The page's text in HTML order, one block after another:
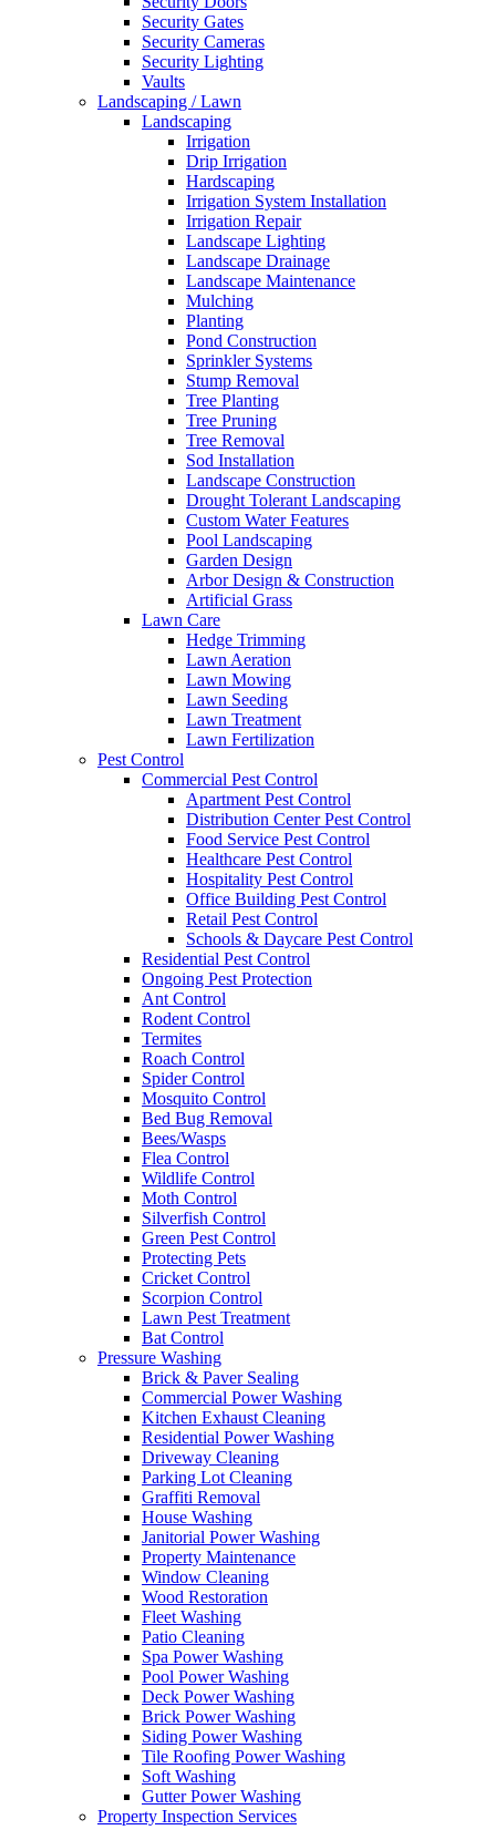
Security Gates
Security Cameras
Security Lighting
Vaults
Landscaping / Lawn
Landscaping
Irrigation
Drip Irrigation
Hardscaping
Irrigation System Installation
Irrigation Repair
Landscape Lighting
Landscape Drainage
Landscape Maintenance
Mulching
Planting
Pond Construction
Sprinkler Systems
Stump Removal
Tree Planting
Tree Pruning
Tree Removal
Sod Installation
Landscape Construction
Drought Tolerant Landscaping
Custom Water Features
Pool Landscaping
Garden Design
Arbor Design & Construction
Artificial Grass
Lawn Care
Hedge Trimming
Lawn Aeration
Lawn Mowing
Lawn Seeding
Lawn Treatment
Lawn Fertilization
Pest Control
Commercial Pest Control
Apartment Pest Control
Distribution Center Pest Control
Food Service Pest Control
Healthcare Pest Control
Hospitality Pest Control
Office Building Pest Control
Retail Pest Control
Schools & Daycare Pest Control
Residential Pest Control
Ongoing Pest Protection
Ant Control
Rodent Control
Termites
Roach Control
Spider Control
Mosquito Control
Bed Bug Removal
Bees/Wasps
Flea Control
Wildlife Control
Moth Control
Silverfish Control
Green Pest Control
Protecting Pets
Cricket Control
Scorpion Control
Lawn Pest Treatment
Bat Control
Pressure Washing
Brick & Paver Sealing
Commercial Power Washing
Kitchen Exhaust Cleaning
Residential Power Washing
Driveway Cleaning
Parking Lot Cleaning
Graffiti Removal
House Washing
Janitorial Power Washing
Property Maintenance
Window Cleaning
Wood Restoration
Fleet Washing
Patio Cleaning
Spa Power Washing
Pool Power Washing
Deck Power Washing
Brick Power Washing
Siding Power Washing
Tile Roofing Power Washing
Soft Washing
Gutter Power Washing
Property Inspection Services